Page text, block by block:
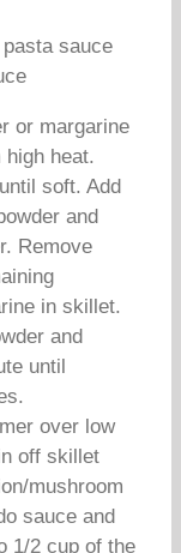
sauce
or margarine
heat.
soft. Add
and
Remove
in skillet.
and
until
over low
off skillet
mushroom
sauce and
1/2 cup of the